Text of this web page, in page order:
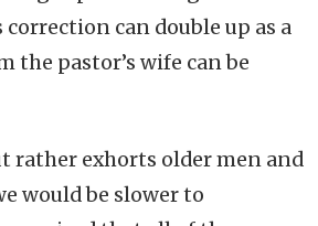
can double up as a
the pastor’s wife can be
rather exhorts older men and
would be slower to